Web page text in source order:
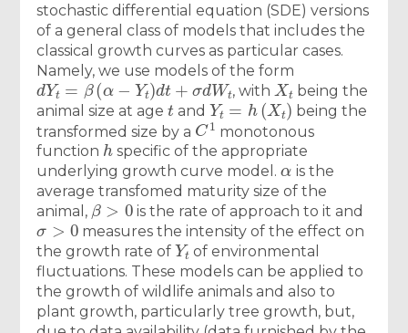
stochastic differential equation (SDE) versions
of a general class of models that includes the
classical growth curves as particular cases.
Namely, we use models of the form
dYt=β(α−Y t)dt+σdWt
, with
Xt
being the
animal size at age
t
and
Yt= h(Xt)
being the
transformed size by a
C1
monotonous
function
h
specific of the appropriate
underlying growth curve model.
α
is the
average transfomed maturity size of the
animal,
β>0
is the rate of approach to it and
σ >0
measures the intensity of the effect on
the growth rate of
Yt
of environmental
fluctuations. These models can be applied to
the growth of wildlife animals and also to
plant growth, particularly tree growth, but,